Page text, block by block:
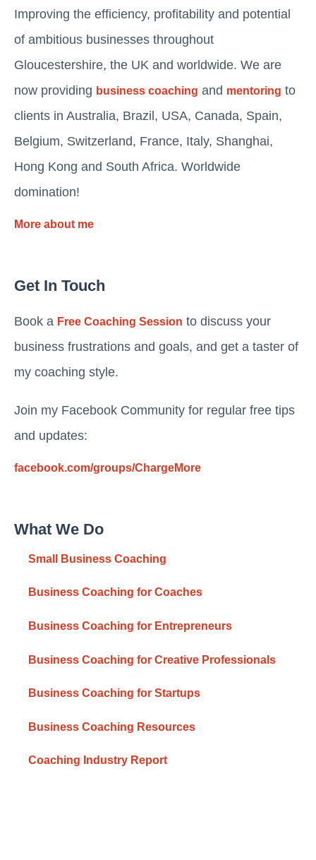
Improving the efficiency, profitability and potential
of ambitious businesses throughout
Gloucestershire, the UK and worldwide. We are
now providing business coaching and mentoring to
clients in Australia, Brazil, USA, Canada, Spain,
Belgium, Switzerland, France, Italy, Shanghai,
Hong Kong and South Africa. Worldwide
domination!
More about me
Get In Touch
Book a Free Coaching Session to discuss your
business frustrations and goals, and get a taster of
my coaching style.
Join my Facebook Community for regular free tips
and updates:
facebook.com/groups/ChargeMore
What We Do
Small Business Coaching
Business Coaching for Coaches
Business Coaching for Entrepreneurs
Business Coaching for Creative Professionals
Business Coaching for Startups
Business Coaching Resources
Coaching Industry Report